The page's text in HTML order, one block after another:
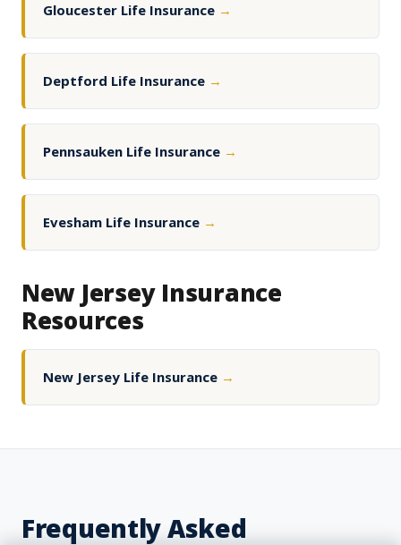
Gloucester Life Insurance →
Deptford Life Insurance →
Pennsauken Life Insurance →
Evesham Life Insurance →
New Jersey Insurance
Resources
New Jersey Life Insurance →
Frequently Asked